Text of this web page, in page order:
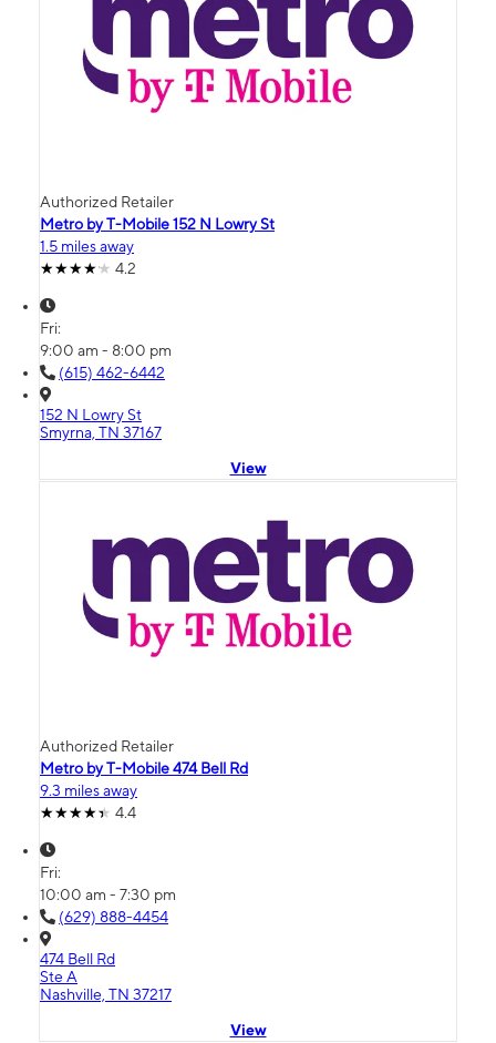
Authorized Retailer
Metro by T-Mobile 152 N Lowry St
1.5 miles away
4.2
Fri:
9:00 am - 8:00 pm
(615) 462-6442
152 N Lowry St
Smyrna, TN 37167
View
Authorized Retailer
Metro by T-Mobile 474 Bell Rd
9.3 miles away
4.4
Fri:
10:00 am - 7:30 pm
(629) 888-4454
474 Bell Rd
Ste A
Nashville, TN 37217
View